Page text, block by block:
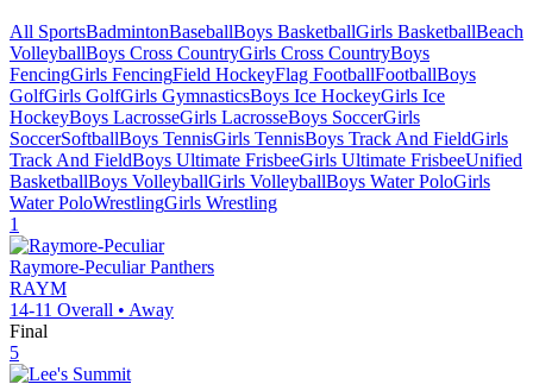
All SportsBadmintonBaseballBoys BasketballGirls BasketballBeach
VolleyballBoys Cross CountryGirls Cross CountryBoys
FencingGirls FencingField HockeyFlag FootballFootballBoys
GolfGirls GolfGirls GymnasticsBoys Ice HockeyGirls Ice
HockeyBoys LacrosseGirls LacrosseBoys SoccerGirls
SoccerSoftballBoys TennisGirls TennisBoys Track And FieldGirls
Track And FieldBoys Ultimate FrisbeeGirls Ultimate FrisbeeUnified
BasketballBoys VolleyballGirls VolleyballBoys Water PoloGirls
Water PoloWrestlingGirls Wrestling
1
Raymore-Peculiar Panthers
RAYM
14-11 Overall • Away
Final
5